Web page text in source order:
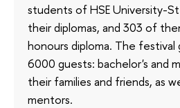
students of HSE University-
their diplomas, and 303 of
honours diploma. The festival
6000 guests: bachelor's and
their families and friends, as
mentors.